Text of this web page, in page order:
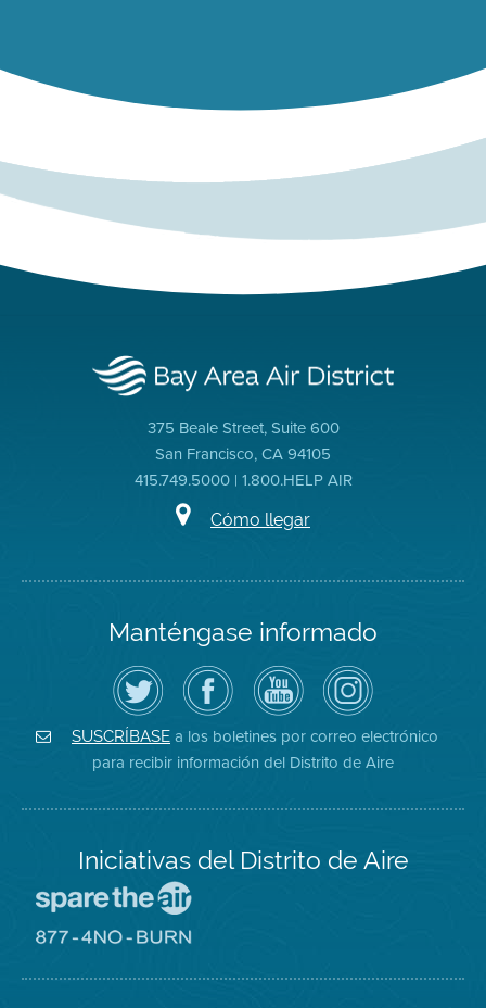
375 Beale Street, Suite 600
San Francisco, CA 94105
415.749.5000 | 1.800.HELP AIR
Cómo llegar
Manténgase informado
Siga
el
Distrito
de
Aire
en
Twitter
Visite
la
página
de
Facebook
del
Distrito
Canal
de
YouTube
del
Distrito
de
Aire
Air
District
on
Instagram
SUSCRÍBASE a los boletines por correo electrónico
para recibir información del Distrito de Aire
Iniciativas del Distrito de Aire
Spare
sitio